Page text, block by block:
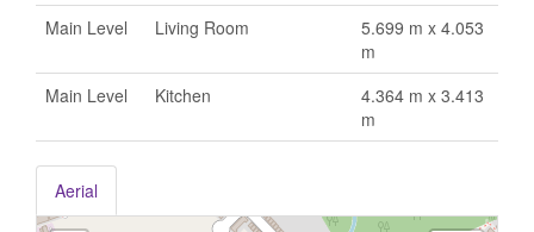
Main Level
Living Room
5.699 m x 4.053
m
Main Level
Kitchen
4.364 m x 3.413
m
Aerial